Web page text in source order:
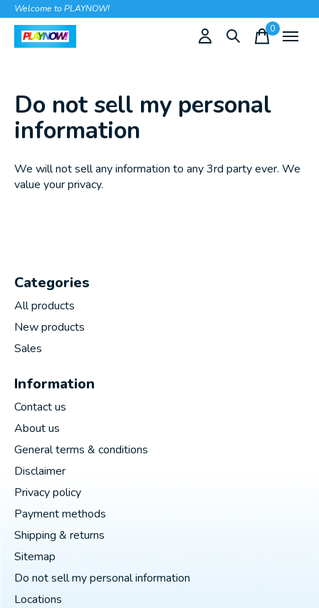
Welcome to PLAYNOW!
0items
Do not sell my personal
information
We will not sell any information to any 3rd party ever. We
value your privacy.
Categories
All products
New products
Sales
Information
Contact us
About us
General terms & conditions
Disclaimer
Privacy policy
Payment methods
Shipping & returns
Sitemap
Do not sell my personal information
Locations